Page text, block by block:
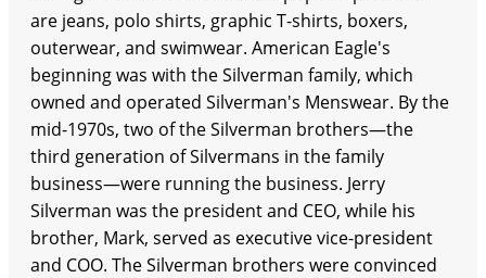
are jeans, polo shirts, graphic T-shirts, boxers,
outerwear, and swimwear. American Eagle's
beginning was with the Silverman family, which
owned and operated Silverman's Menswear. By the
mid-1970s, two of the Silverman brothers—the
third generation of Silvermans in the family
business—were running the business. Jerry
Silverman was the president and CEO, while his
brother, Mark, served as executive vice-president
and COO. The Silverman brothers were convinced